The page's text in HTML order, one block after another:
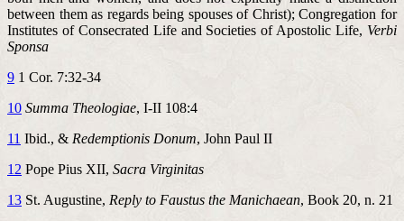
between them as regards being spouses of Christ); Congregation for
Institutes of Consecrated Life and Societies of Apostolic Life, Verbi
Sponsa
9 1 Cor. 7:32-34
10 Summa Theologiae, I-II 108:4
11 Ibid., & Redemptionis Donum, John Paul II
12 Pope Pius XII, Sacra Virginitas
13 St. Augustine, Reply to Faustus the Manichaean, Book 20, n. 21